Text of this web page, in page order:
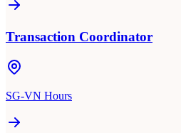
Transaction Coordinator
SG-VN Hours